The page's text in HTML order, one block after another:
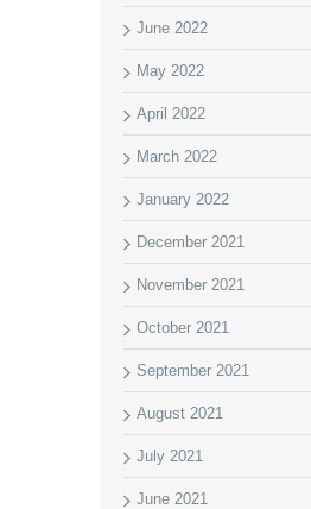
June 2022
May 2022
April 2022
March 2022
January 2022
December 2021
November 2021
October 2021
September 2021
August 2021
July 2021
June 2021